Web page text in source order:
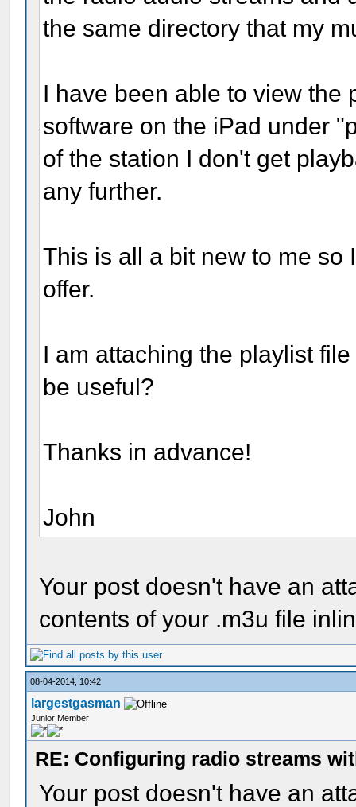
the same directory that my
I have been able to view the
software on the iPad under
of the station I don't get
any further.
This is all a bit new to me
offer.
I am attaching the playlist
be useful?
Thanks in advance!
John
Your post doesn't have an
contents of your .m3u file
08-04-2014, 10:42
largestgasman
Junior Member
RE: Configuring radio streams
Your post doesn't have an